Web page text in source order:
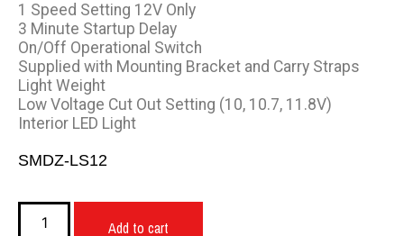
1 Speed Setting 12V Only
3 Minute Startup Delay
On/Off Operational Switch
Supplied with Mounting Bracket and Carry Straps
Light Weight
Low Voltage Cut Out Setting (10, 10.7, 11.8V)
Interior LED Light
SMDZ-LS12
Add to cart